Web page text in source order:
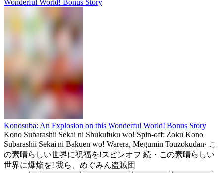
Konosuba: An Explosion on this Wonderful World! Bonus Story
Kono Subarashii Sekai ni Shukufuku wo! Spin-off: Zoku Kono
Subarashii Sekai ni Bakuen wo! Warera, Megumin Touzokudan· こ
の素晴らしい世界に祝福を!スピンオフ 続・この素晴らしい
世界に爆焔を! 我ら、めぐみん盗賊団